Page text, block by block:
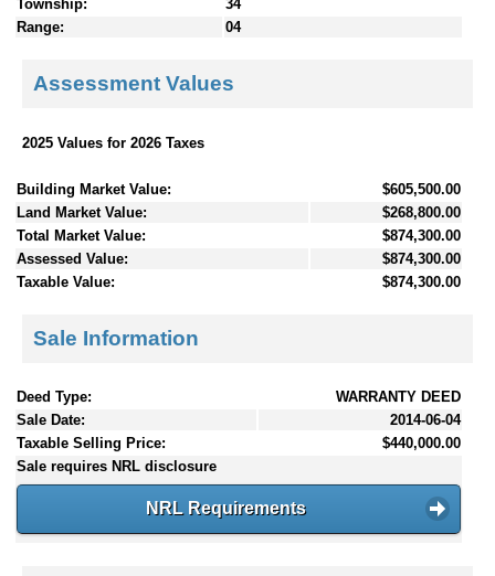
Township:
34
Range:
04
Assessment Values
2025 Values for 2026 Taxes
Building Market Value:
$605,500.00
Land Market Value:
$268,800.00
Total Market Value:
$874,300.00
Assessed Value:
$874,300.00
Taxable Value:
$874,300.00
Sale Information
Deed Type:
WARRANTY DEED
Sale Date:
2014-06-04
Taxable Selling Price:
$440,000.00
Sale requires NRL disclosure
NRL Requirements